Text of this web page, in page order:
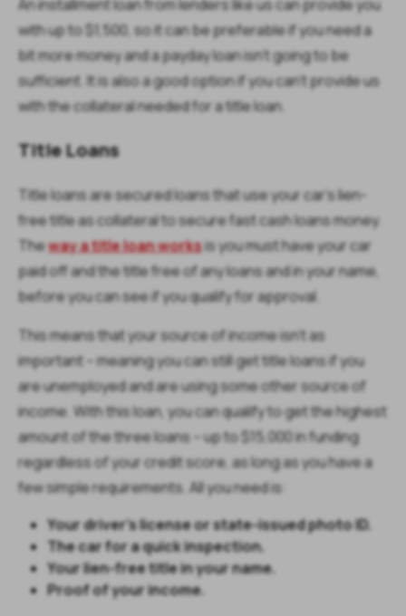
An installment loan from lenders like us can provide you
with up to $1,500, so it can be preferable if you need a
bit more money and a payday loan isn’t going to be
sufficient. It is also a good option if you can’t provide us
with the collateral needed for a title loan.
Title Loans
Title loans are secured loans that use your car’s lien-
free title as collateral to secure fast cash loans money.
Theway a title loan worksis you must have your car
paid off and the title free of any loans and in your name,
before you can see if you qualify for approval.
This means that your source of income isn’t as
important – meaning you can still get title loans if you
are unemployed and are using some other source of
income. With this loan, you can qualify to get the highest
amount of the three loans – up to $15,000 in funding
regardless of your credit score, as long as you have a
few simple requirements. All you need is:
Your driver’s license or state-issued photo ID.
The car for a quick inspection.
Your lien-free title in your name.
Proof of your income.